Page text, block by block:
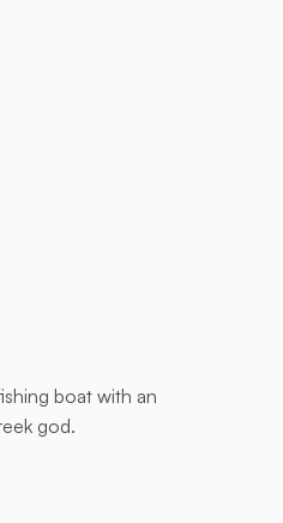
boat with an
god.